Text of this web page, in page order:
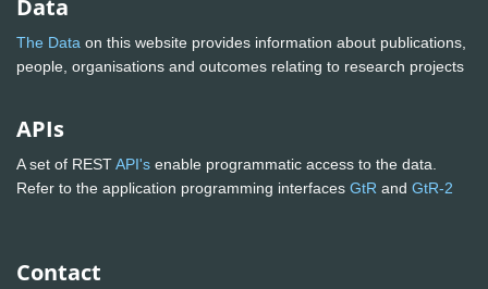
Data
The Data on this website provides information about publications,
people, organisations and outcomes relating to research projects
APIs
A set of RESTAPI's enable programmatic access to the data.
Refer to the application programming interfaces GtR and GtR-2
Contact